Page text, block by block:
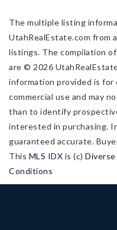
The multiple listing
UtahRealEstate.com from
listings. The compilation
are © 2026
information provided is for
commercial use and may
than to identify
interested in purchasing.
guaranteed accurate.
This MLS IDX is (c)
Conditions